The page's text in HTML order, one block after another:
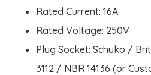
Rated Current: 16A
Rated Voltage: 250V
Plug Socket: Schuko /
3112 / NBR 14136 (or